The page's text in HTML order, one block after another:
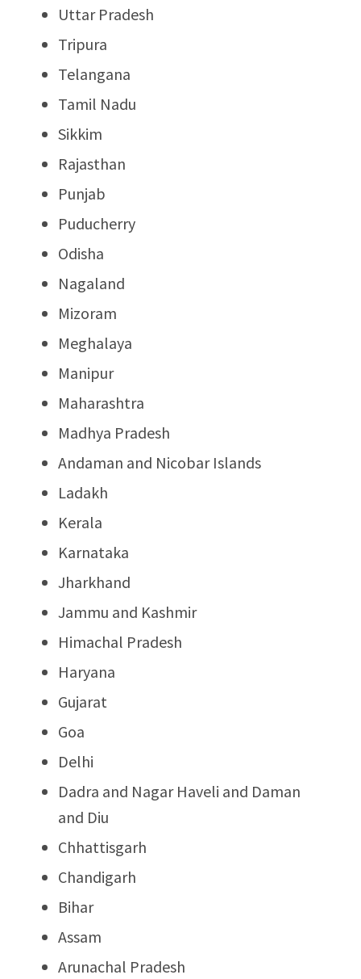
Uttar Pradesh
Tripura
Telangana
Tamil Nadu
Sikkim
Rajasthan
Punjab
Puducherry
Odisha
Nagaland
Mizoram
Meghalaya
Manipur
Maharashtra
Madhya Pradesh
Andaman and Nicobar Islands
Ladakh
Kerala
Karnataka
Jharkhand
Jammu and Kashmir
Himachal Pradesh
Haryana
Gujarat
Goa
Delhi
Dadra and Nagar Haveli and Daman
and Diu
Chhattisgarh
Chandigarh
Bihar
Assam
Arunachal Pradesh